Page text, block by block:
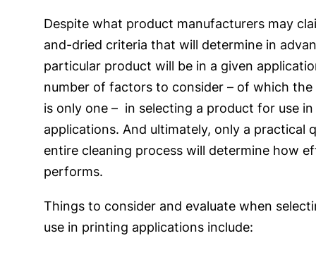
Despite what product manufacturers may
and-dried criteria that will determine in
particular product will be in a given
number of factors to consider – of which
is only one – in selecting a product for use
applications. And ultimately, only a practical
entire cleaning process will determine how
performs.
Things to consider and evaluate when
use in printing applications include: